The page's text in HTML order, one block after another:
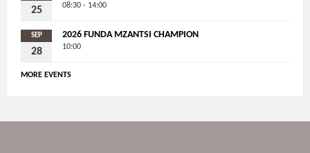
25 08:30 - 14:00
SEP
28
2026 FUNDA MZANTSI CHAMPION
10:00
MORE EVENTS